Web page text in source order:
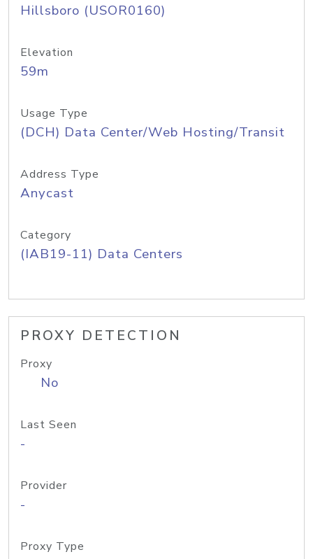
Hillsboro (USOR0160)
Elevation
59m
Usage Type
(DCH) Data Center/Web Hosting/Transit
Address Type
Anycast
Category
(IAB19-11) Data Centers
PROXY DETECTION
Proxy
No
Last Seen
-
Provider
-
Proxy Type